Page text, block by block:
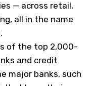
— across retail,
all in the name
of the top 2,000-
and credit
major banks, such